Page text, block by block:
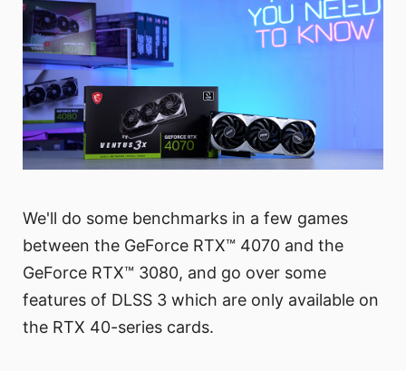
We'll do some benchmarks in a few games
between the GeForce RTX™ 4070 and the
GeForce RTX™ 3080, and go over some
features of DLSS 3 which are only available on
the RTX 40-series cards.